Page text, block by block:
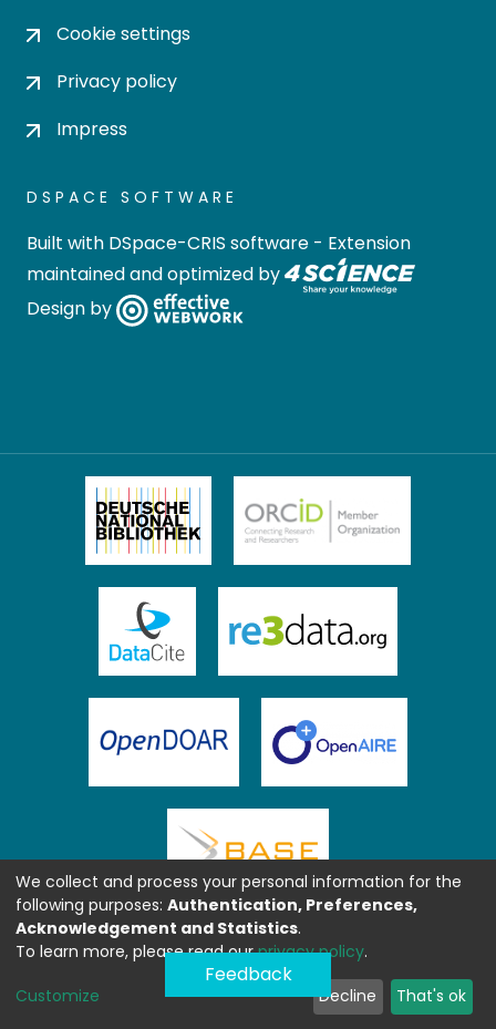
Cookie settings
Privacy policy
Impress
DSPACE SOFTWARE
Built with DSpace-CRIS software - Extension
maintained and optimized by
Design by
Feedback
We collect and process your personal information for the
following purposes: Authentication, Preferences,
Acknowledgement and Statistics.
To learn more, please read ourprivacy policy.
Customize Decline That's ok